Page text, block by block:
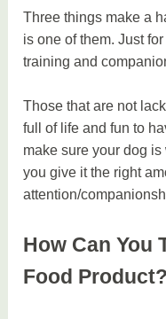
Three things make a
is one of them. Just
training and
Those that are not
full of life and fun to
make sure your dog
you give it the right
attention/
How Can You
Food Product?